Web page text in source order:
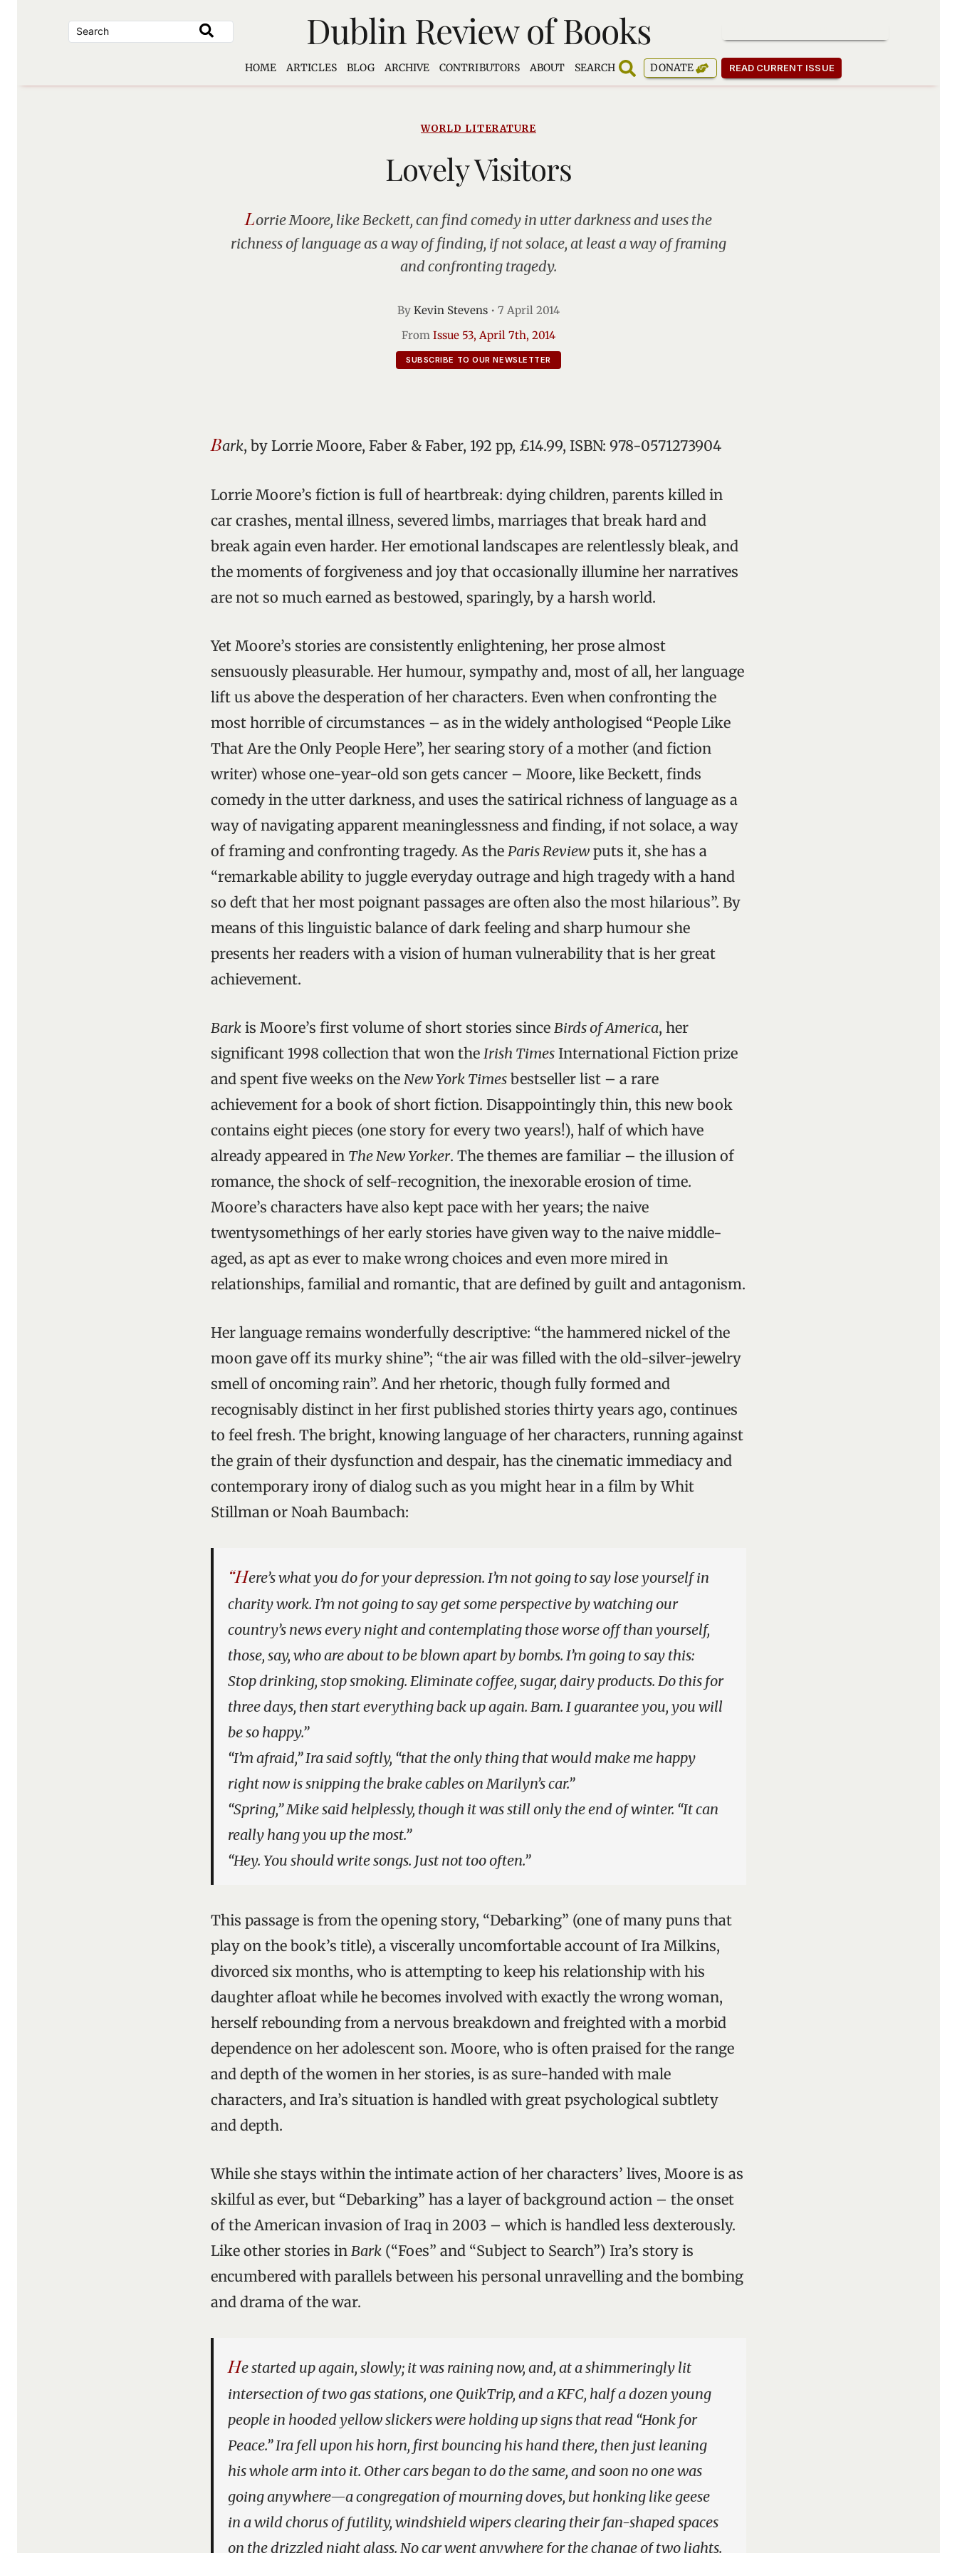
Dublin Review of Books
HOME ARTICLES BLOG ARCHIVE CONTRIBUTORS ABOUT SEARCH DONATE READ CURRENT ISSUE
WORLD LITERATURE
Lovely Visitors
Lorrie Moore, like Beckett, can find comedy in utter darkness and uses the
richness of language as a way of finding, if not solace, at least a way of framing
and confronting tragedy.
By Kevin Stevens • 7 April 2014
From Issue 53, April 7th, 2014
SUBSCRIBE TO OUR NEWSLETTER
Bark, by Lorrie Moore, Faber & Faber, 192 pp, £14.99, ISBN: 978-0571273904
Lorrie Moore’s fiction is full of heartbreak: dying children, parents killed in
car crashes, mental illness, severed limbs, marriages that break hard and
break again even harder. Her emotional landscapes are relentlessly bleak, and
the moments of forgiveness and joy that occasionally illumine her narratives
are not so much earned as bestowed, sparingly, by a harsh world.
Yet Moore’s stories are consistently enlightening, her prose almost
sensuously pleasurable. Her humour, sympathy and, most of all, her language
lift us above the desperation of her characters. Even when confronting the
most horrible of circumstances – as in the widely anthologised “People Like
That Are the Only People Here”, her searing story of a mother (and fiction
writer) whose one-year-old son gets cancer – Moore, like Beckett, finds
comedy in the utter darkness, and uses the satirical richness of language as a
way of navigating apparent meaninglessness and finding, if not solace, a way
of framing and confronting tragedy. As the Paris Review puts it, she has a
“remarkable ability to juggle everyday outrage and high tragedy with a hand
so deft that her most poignant passages are often also the most hilarious”. By
means of this linguistic balance of dark feeling and sharp humour she
presents her readers with a vision of human vulnerability that is her great
achievement.
Bark is Moore’s first volume of short stories since Birds of America, her
significant 1998 collection that won the Irish Times International Fiction prize
and spent five weeks on the New York Times bestseller list – a rare
achievement for a book of short fiction. Disappointingly thin, this new book
contains eight pieces (one story for every two years!), half of which have
already appeared in The New Yorker. The themes are familiar – the illusion of
romance, the shock of self-recognition, the inexorable erosion of time.
Moore’s characters have also kept pace with her years; the naive
twentysomethings of her early stories have given way to the naive middle-
aged, as apt as ever to make wrong choices and even more mired in
relationships, familial and romantic, that are defined by guilt and antagonism.
Her language remains wonderfully descriptive: “the hammered nickel of the
moon gave off its murky shine”; “the air was filled with the old-silver-jewelry
smell of oncoming rain”. And her rhetoric, though fully formed and
recognisably distinct in her first published stories thirty years ago, continues
to feel fresh. The bright, knowing language of her characters, running against
the grain of their dysfunction and despair, has the cinematic immediacy and
contemporary irony of dialog such as you might hear in a film by Whit
Stillman or Noah Baumbach:
“Here’s what you do for your depression. I’m not going to say lose yourself in
charity work. I’m not going to say get some perspective by watching our
country’s news every night and contemplating those worse off than yourself,
those, say, who are about to be blown apart by bombs. I’m going to say this:
Stop drinking, stop smoking. Eliminate coffee, sugar, dairy products. Do this for
three days, then start everything back up again. Bam. I guarantee you, you will
be so happy.”
“I’m afraid,” Ira said softly, “that the only thing that would make me happy
right now is snipping the brake cables on Marilyn’s car.”
“Spring,” Mike said helplessly, though it was still only the end of winter. “It can
really hang you up the most.”
“Hey. You should write songs. Just not too often.”
This passage is from the opening story, “Debarking” (one of many puns that
play on the book’s title), a viscerally uncomfortable account of Ira Milkins,
divorced six months, who is attempting to keep his relationship with his
daughter afloat while he becomes involved with exactly the wrong woman,
herself rebounding from a nervous breakdown and freighted with a morbid
dependence on her adolescent son. Moore, who is often praised for the range
and depth of the women in her stories, is as sure-handed with male
characters, and Ira’s situation is handled with great psychological subtlety
and depth.
While she stays within the intimate action of her characters’ lives, Moore is as
skilful as ever, but “Debarking” has a layer of background action – the onset
of the American invasion of Iraq in 2003 – which is handled less dexterously.
Like other stories in Bark (“Foes” and “Subject to Search”) Ira’s story is
encumbered with parallels between his personal unravelling and the bombing
and drama of the war.
He started up again, slowly; it was raining now, and, at a shimmeringly lit
intersection of two gas stations, one QuikTrip, and a KFC, half a dozen young
people in hooded yellow slickers were holding up signs that read “Honk for
Peace.” Ira fell upon his horn, first bouncing his hand there, then just leaning
his whole arm into it. Other cars began to do the same, and soon no one was
going anywhere—a congregation of mourning doves, but honking like geese
in a wild chorus of futility, windshield wipers clearing their fan-shaped spaces
on the drizzled night glass. No car went anywhere for the change of two lights.